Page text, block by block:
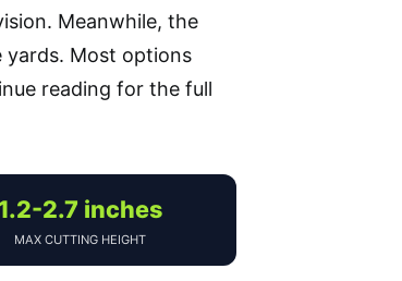
Meanwhile, the
yards. Most options
reading for the full
1.2-2.7 inches
MAX CUTTING HEIGHT